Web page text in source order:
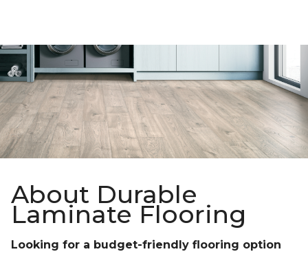
About Durable
Laminate Flooring
Looking for a budget-friendly flooring option